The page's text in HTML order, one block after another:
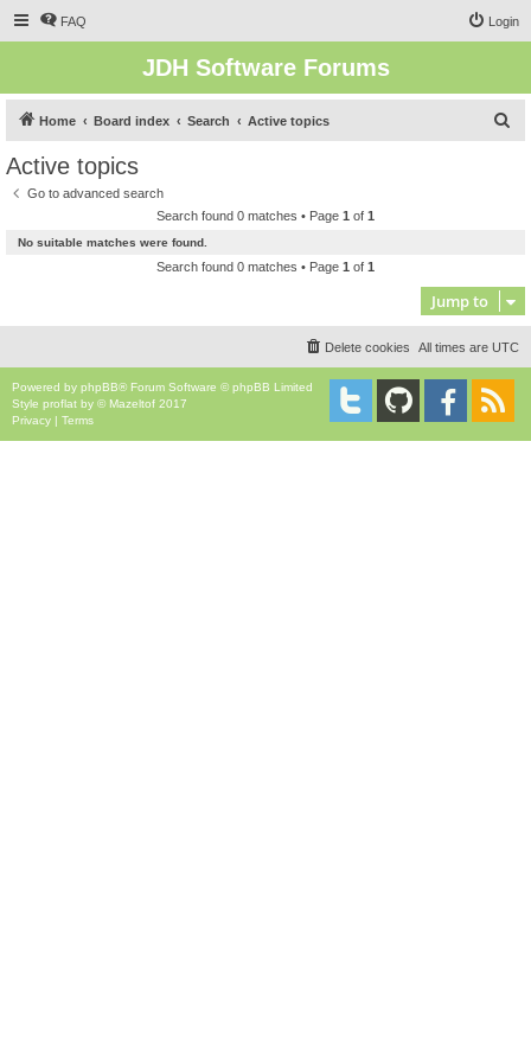
FAQ Login
JDH Software Forums
Home Board index Search Active topics
Active topics
Go to advanced search
Search found 0 matches • Page 1 of 1
No suitable matches were found.
Search found 0 matches • Page 1 of 1
Jump to
All times are UTC
Delete cookies
Powered by phpBB® Forum Software © phpBB Limited
Style proflat by © Mazeltof 2017
Privacy | Terms